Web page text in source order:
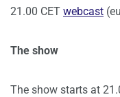
21.00 CET webcast
The show
The show starts at